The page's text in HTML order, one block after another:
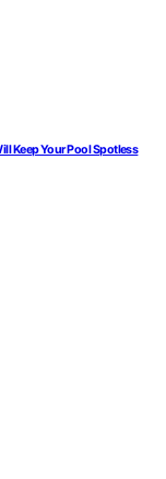
Keep Your Pool Spotless